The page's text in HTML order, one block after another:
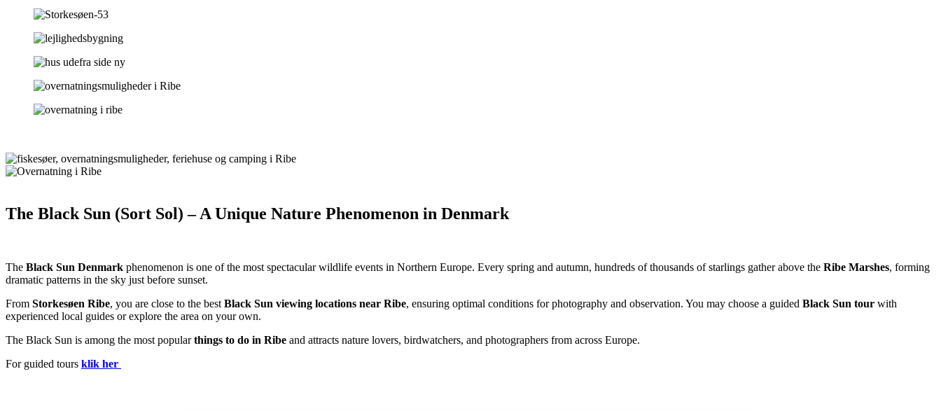
The Black Sun (Sort Sol) – A Unique Nature Phenomenon in Denmark
The Black Sun Denmark phenomenon is one of the most spectacular wildlife events in Northern Europe. Every spring and autumn, hundreds of thousands of starlings gather above the Ribe Marshes, forming
dramatic patterns in the sky just before sunset.
From Storkesøen Ribe, you are close to the best Black Sun viewing locations near Ribe, ensuring optimal conditions for photography and observation. You may choose a guided Black Sun tour with
experienced local guides or explore the area on your own.
The Black Sun is among the most popularthings to do in Ribe and attracts nature lovers, birdwatchers, and photographers from across Europe.
For guided tours klik her